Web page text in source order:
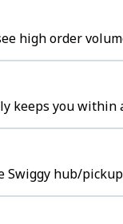
high order
keeps you within
Swiggy hub/